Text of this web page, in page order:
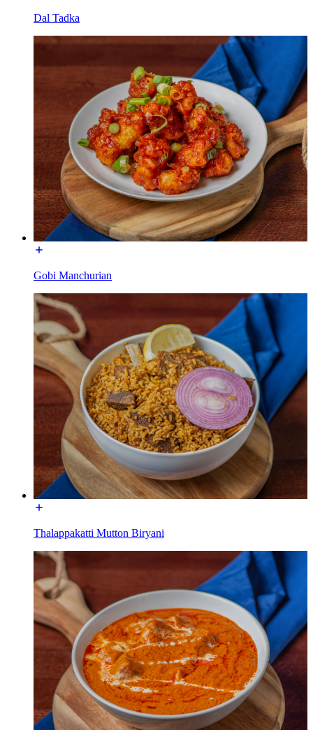
Dal Tadka
Gobi Manchurian
Thalappakatti Mutton Biryani